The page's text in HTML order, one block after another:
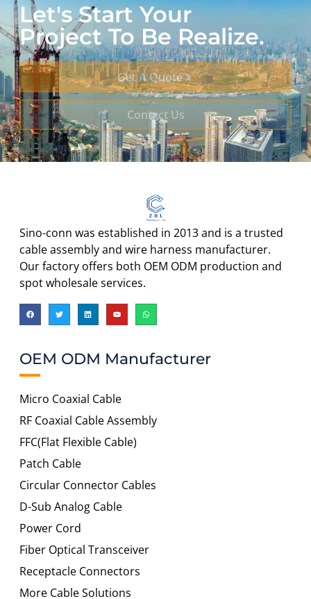
Let's Start Your
Project To Be Realize.
Get A Quote
Contact Us
Sino-conn was established in 2013 and is a trusted
cable assembly and wire harness manufacturer.
Our factory offers both OEM ODM production and
spot wholesale services.
OEM ODM Manufacturer
Micro Coaxial Cable
RF Coaxial Cable Assembly
FFC(Flat Flexible Cable)
Patch Cable
Circular Connector Cables
D-Sub Analog Cable
Power Cord
Fiber Optical Transceiver
Receptacle Connectors
More Cable Solutions